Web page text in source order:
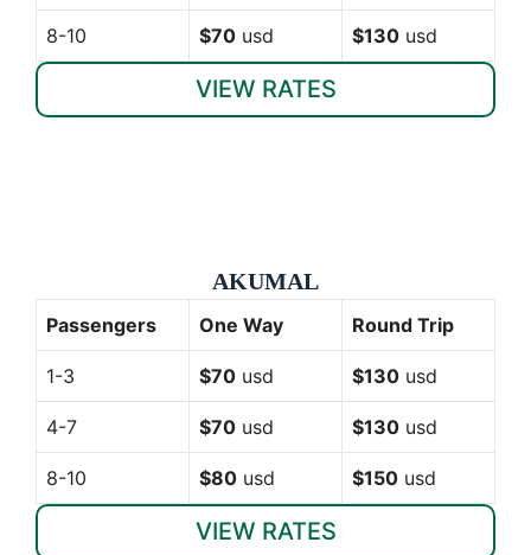
8-10 $70 usd $130 usd
VIEW RATES
AKUMAL
Passengers One Way Round Trip
1-3 $70 usd $130 usd
4-7 $70 usd $130 usd
8-10 $80 usd $150 usd
VIEW RATES